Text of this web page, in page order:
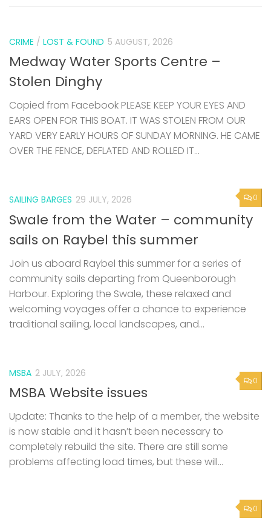
CRIME / LOST & FOUND 5 AUGUST, 2026
Medway Water Sports Centre –
Stolen Dinghy
Copied from Facebook PLEASE KEEP YOUR EYES AND
EARS OPEN FOR THIS BOAT. IT WAS STOLEN FROM OUR
YARD VERY EARLY HOURS OF SUNDAY MORNING. HE CAME
OVER THE FENCE, DEFLATED AND ROLLED IT...
0
SAILING BARGES 29 JULY, 2026
Swale from the Water – community
sails on Raybel this summer
Join us aboard Raybel this summer for a series of
community sails departing from Queenborough
Harbour. Exploring the Swale, these relaxed and
welcoming voyages offer a chance to experience
traditional sailing, local landscapes, and...
0
MSBA 2 JULY, 2026
MSBA Website issues
Update: Thanks to the help of a member, the website
is now stable and it hasn’t been necessary to
completely rebuild the site. There are still some
problems affecting load times, but these will...
0